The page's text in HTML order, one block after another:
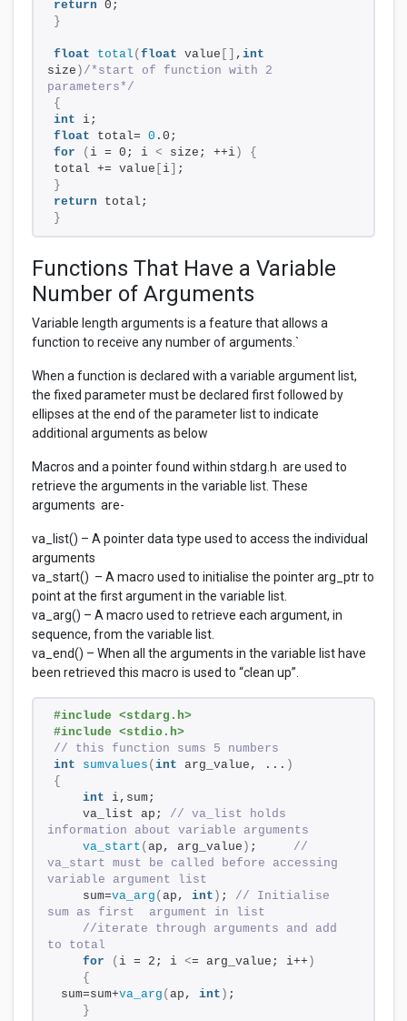
return 0;
}
float total ( float value , int
size ) /*start of function with 2
parameters*/
{
int i;
float total= 0 .0;
for
( i = 0; i < size; ++i )
{
total += value
i
;
}
return total;
}
Functions That Have a Variable
Number of Arguments
Variable length arguments is a feature that allows a
function to receive any number of arguments.`
When a function is declared with a variable argument list,
the fixed parameter must be declared first followed by
ellipses at the end of the parameter list to indicate
additional arguments as below
Macros and a pointer found within stdarg.h are used to
retrieve the arguments in the variable list. These
arguments are-
va_list() – A pointer data type used to access the individual
arguments
va_start() – A macro used to initialise the pointer arg_ptr to
point at the first argument in the variable list.
va_arg() – A macro used to retrieve each argument, in
sequence, from the variable list.
va_end() – When all the arguments in the variable list have
been retrieved this macro is used to “clean up”.
#include <stdarg.h>
#include <stdio.h>
// this function sums 5 numbers
int
sumvalues ( int arg_value, ... )
{
int i,sum;
    va_list ap;
// va_list holds
information about variable arguments
va_start ( ap, arg_value ) ; //
va_start must be called before accessing
variable argument list
    sum=
va_arg ( ap, int ) ; // Initialise
sum as first  argument in list
//iterate through arguments and add
to total
for
( i = 2; i <= arg_value; i++ )
{
sum=sum+va_arg ( ap, int ) ;
}